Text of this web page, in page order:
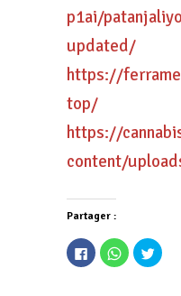
p1ai/
updated/
https://
top/
https://
content/
Partager :
Cliquez
pour
partager
Cliquez
pour
partager
pour